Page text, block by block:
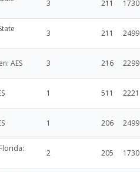
3 211 1730
3 211 2499
AES 3 216 2299
1 511 2221
1 206 2499
2 205 1730